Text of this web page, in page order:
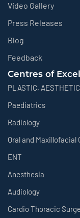
Video Gallery
Press Releases
Blog
Feedback
Centres of
PLASTIC,
Paediatrics
Radiology
Oral and Maxillofacial
ENT
Anesthesia
Audiology
Cardio Thoracic